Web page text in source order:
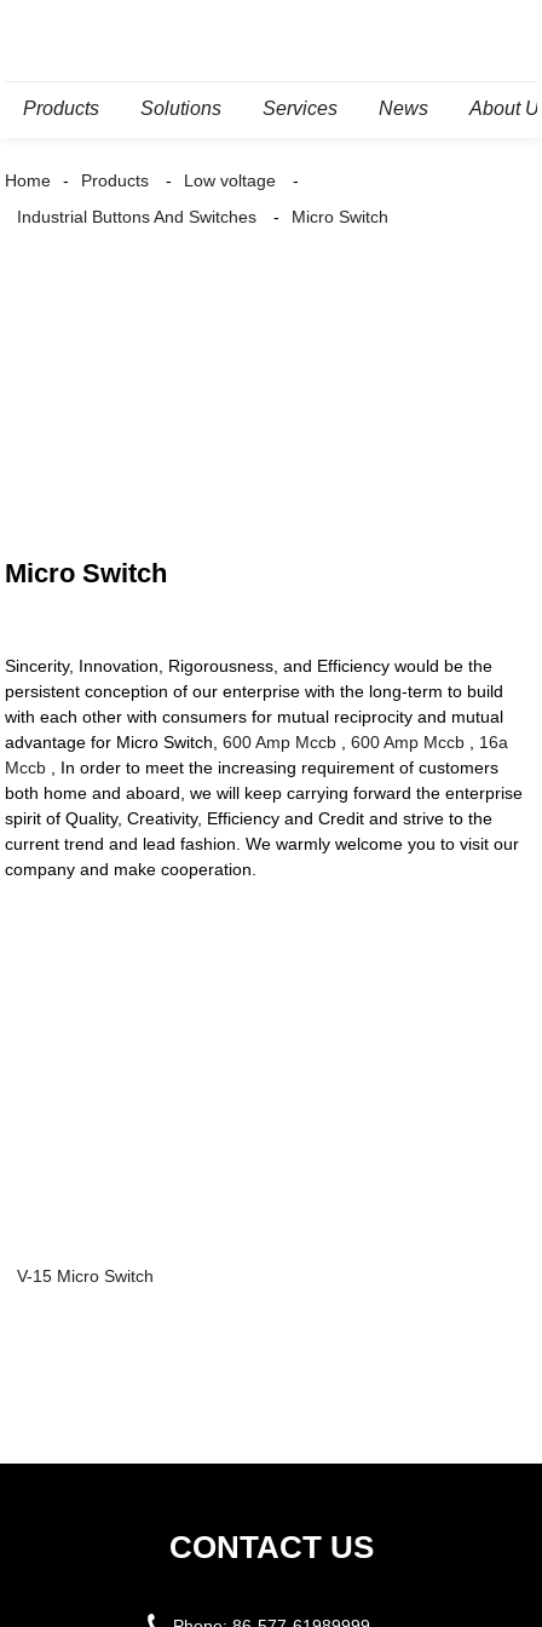
Products Solutions Services News About
Home Products
Low voltage
Industrial Buttons And Switches
Micro Switch
Micro Switch
Sincerity, Innovation, Rigorousness, and Efficiency would be the
persistent conception of our enterprise with the long-term to build
with each other with consumers for mutual reciprocity and mutual
advantage for Micro Switch,600 Amp Mccb ,600 Amp Mccb
16a
Mccb , In order to meet the increasing requirement of customers
both home and aboard, we will keep carrying forward the enterprise
spirit of Quality, Creativity, Efficiency and Credit and strive to the
current trend and lead fashion. We warmly welcome you to visit our
company and make cooperation.
V-15 Micro Switch
CONTACT US